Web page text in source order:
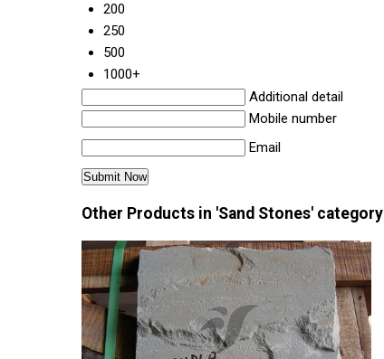
200
250
500
1000+
Additional detail
Mobile number
Email
Other Products in 'Sand Stones' category